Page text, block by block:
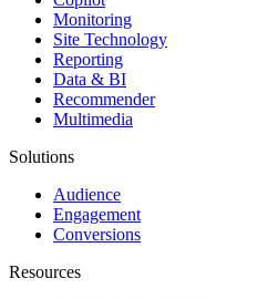
Monitoring
Site Technology
Reporting
Data & BI
Recommender
Multimedia
Solutions
Audience
Engagement
Conversions
Resources